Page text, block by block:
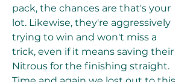
pack, the chances are that's your
lot. Likewise, they're aggressively
trying to win and won't miss a
trick, even if it means saving their
Nitrous for the finishing straight.